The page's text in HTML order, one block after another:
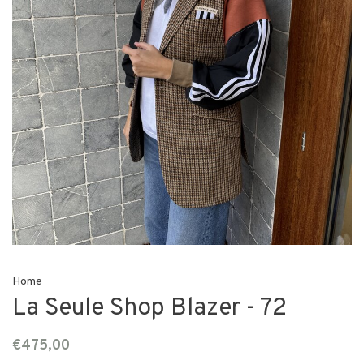
Home
La Seule Shop Blazer - 72
€475,00